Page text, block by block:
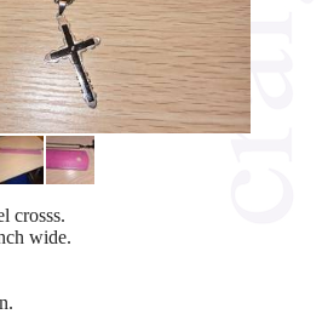
crosss.
wide.